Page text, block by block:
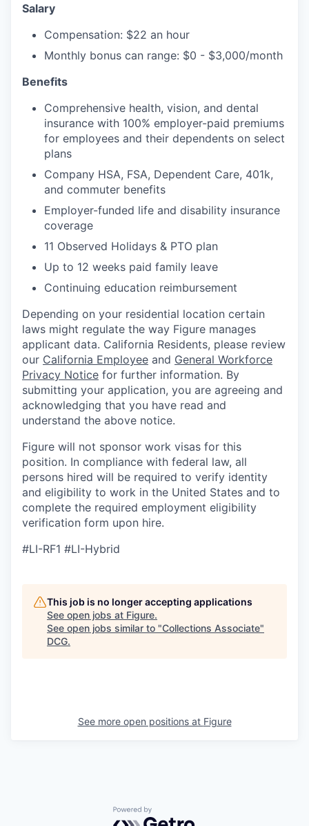
Salary
Compensation: $22 an hour
Monthly bonus can range: $0 - $3,000/month
Benefits
Comprehensive health, vision, and dental
insurance with 100% employer-paid premiums
for employees and their dependents on select
plans
Company HSA, FSA, Dependent Care, 401k,
and commuter benefits
Employer-funded life and disability insurance
coverage
11 Observed Holidays & PTO plan
Up to 12 weeks paid family leave
Continuing education reimbursement
Depending on your residential location certain
laws might regulate the way Figure manages
applicant data. California Residents, please review
our California Employee and General Workforce
Privacy Notice for further information. By
submitting your application, you are agreeing and
acknowledging that you have read and
understand the above notice.
Figure will not sponsor work visas for this
position. In compliance with federal law, all
persons hired will be required to verify identity
and eligibility to work in the United States and to
complete the required employment eligibility
verification form upon hire.
#LI-RF1 #LI-Hybrid
This job is no longer accepting applications
See open jobs at Figure.
See open jobs similar to "Collections Associate"
DCG.
See more open positions at Figure
Powered by Getro.com